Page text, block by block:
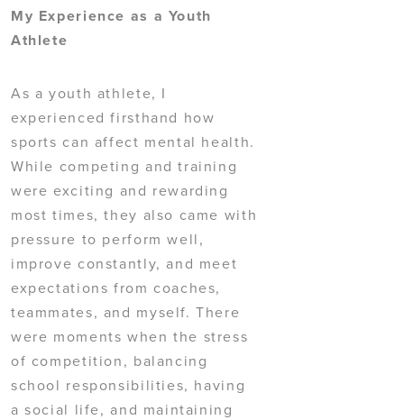
My Experience as a Youth
Athlete
As a youth athlete, I
experienced firsthand how
sports can affect mental health.
While competing and training
were exciting and rewarding
most times, they also came with
pressure to perform well,
improve constantly, and meet
expectations from coaches,
teammates, and myself. There
were moments when the stress
of competition, balancing
school responsibilities, having
a social life, and maintaining